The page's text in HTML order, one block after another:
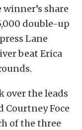
share
double-up
Lane
beat Erica
over the leads
Courtney Foce
of the three